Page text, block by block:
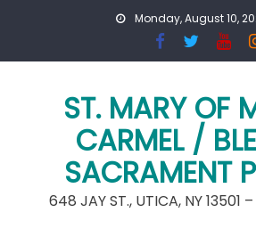
Monday, August 10,
ST. MARY OF
CARMEL /
SACRAMENT
648 JAY ST., UTICA, NY 13501